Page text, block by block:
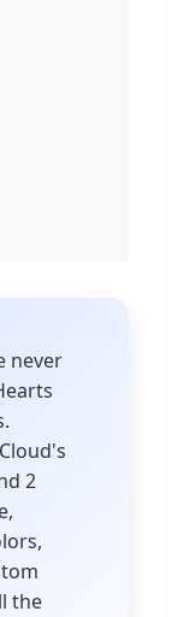
never
2
the